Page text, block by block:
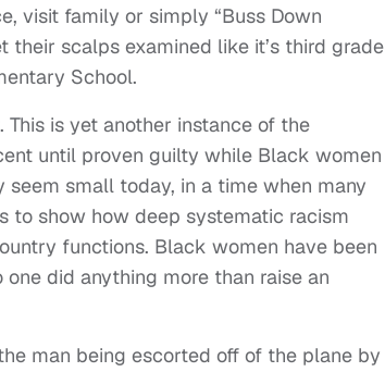
visit family or simply “Buss Down
their scalps examined like it’s third grade
School.
is yet another instance of the
until proven guilty while Black women
small today, in a time when many
to show how deep systematic racism
functions. Black women have been
did anything more than raise an
man being escorted off of the plane by